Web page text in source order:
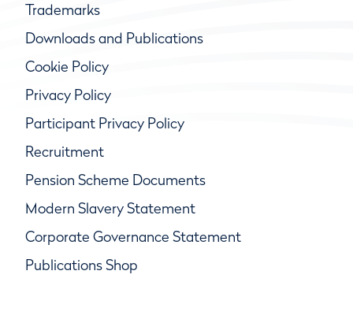
Trademarks
Downloads and Publications
Cookie Policy
Privacy Policy
Participant Privacy Policy
Recruitment
Pension Scheme Documents
Modern Slavery Statement
Corporate Governance Statement
Publications Shop